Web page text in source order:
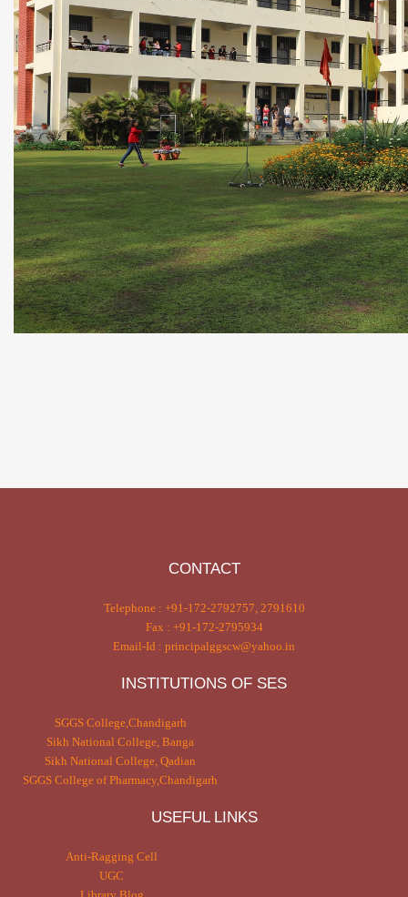
CONTACT
Telephone : +91-172-2792757, 2791610
Fax : +91-172-2795934
Email-Id : principalggscw@yahoo.in
INSTITUTIONS OF SES
SGGS College,Chandigarh
Sikh National College, Banga
Sikh National College, Qadian
SGGS College of Pharmacy,Chandigarh
USEFUL LINKS
Anti-Ragging Cell
UGC